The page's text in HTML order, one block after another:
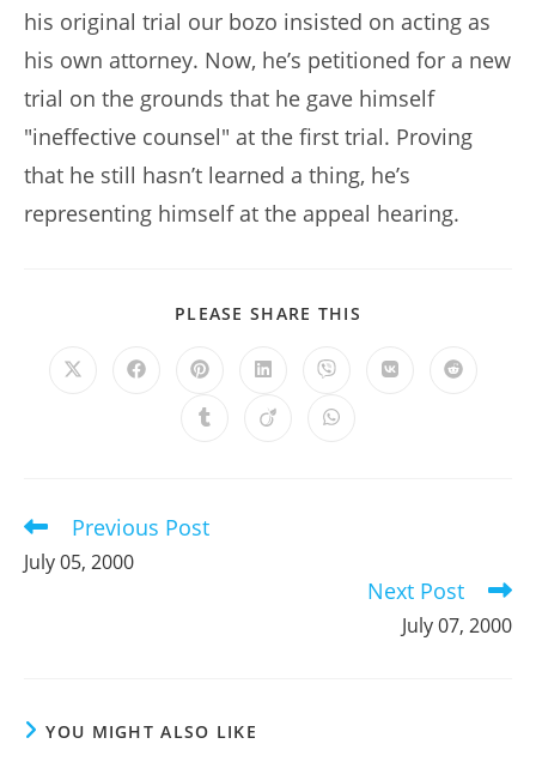
his original trial our bozo insisted on acting as
his own attorney. Now, he’s petitioned for a new
trial on the grounds that he gave himself
"ineffective counsel" at the first trial. Proving
that he still hasn’t learned a thing, he’s
representing himself at the appeal hearing.
PLEASE SHARE THIS
Opens
Opens Opens
a
new
Opens
a
new
Opens
a
new
Opens Opens
Opens Opens Opens
Read
more
articles
Previous Post
July 05, 2000
Next Post
July 07, 2000
YOU MIGHT ALSO LIKE